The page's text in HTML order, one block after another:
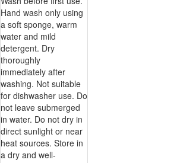
Hand wash only using
a soft sponge, warm
water and mild
detergent. Dry
thoroughly
immediately after
washing. Not suitable
for dishwasher use. Do
not leave submerged
in water. Do not dry in
direct sunlight or near
heat sources. Store in
a dry and well-